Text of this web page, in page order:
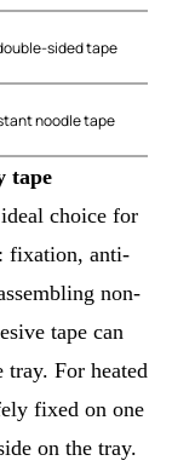
sided tape
noodle tape
tape
choice for
fixation, anti-
non-
tape can
For heated
fixed on one
on the tray.